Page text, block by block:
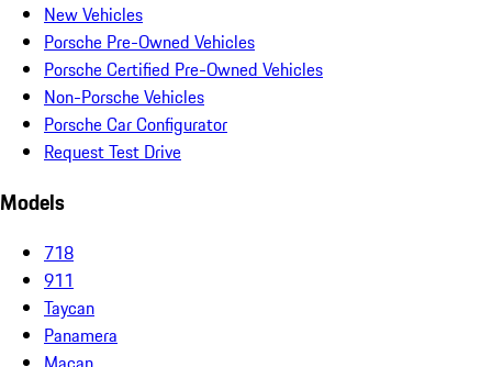
New Vehicles
Porsche Pre-Owned Vehicles
Porsche Certified Pre-Owned Vehicles
Non-Porsche Vehicles
Porsche Car Configurator
Request Test Drive
Models
718
911
Taycan
Panamera